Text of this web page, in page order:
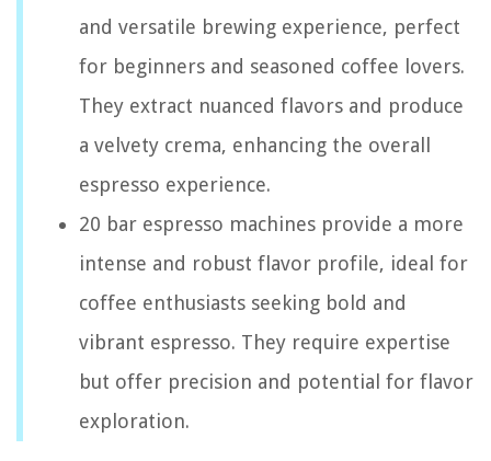
and versatile brewing experience, perfect
for beginners and seasoned coffee lovers.
They extract nuanced flavors and produce
a velvety crema, enhancing the overall
espresso experience.
20 bar espresso machines provide a more
intense and robust flavor profile, ideal for
coffee enthusiasts seeking bold and
vibrant espresso. They require expertise
but offer precision and potential for flavor
exploration.